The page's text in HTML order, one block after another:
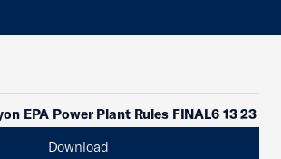
EPA Power Plant Rules FINAL6 13 23
Download